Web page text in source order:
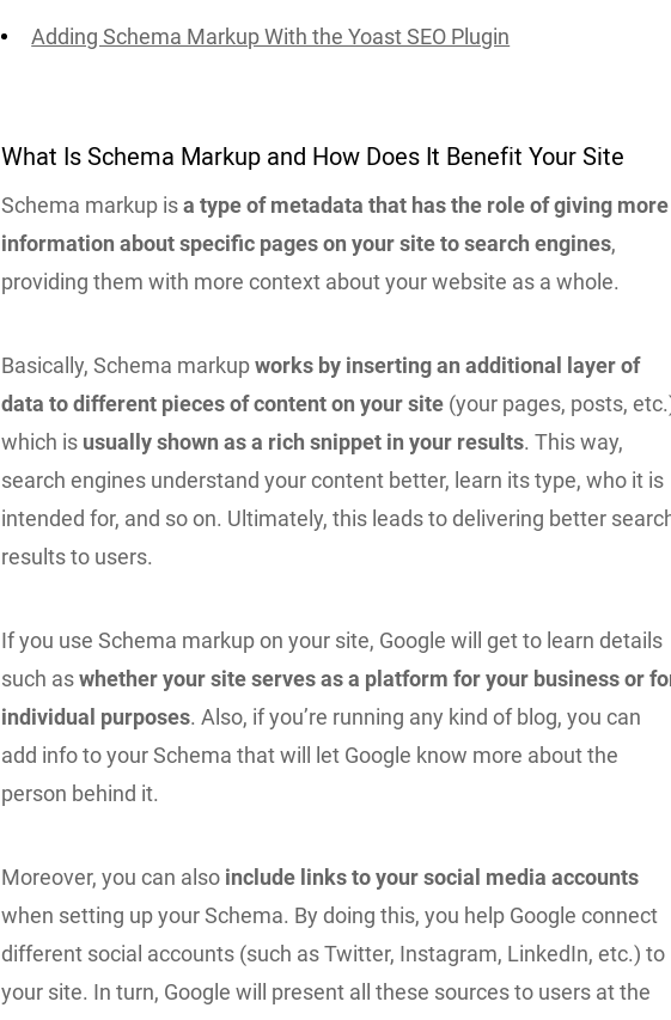
Adding Schema Markup With the Yoast SEO Plugin
What Is Schema Markup and How Does It Benefit Your Site
Schema markup isa type of metadata that has the role of giving more
information about specific pages on your site to search engines,
providing them with more context about your website as a whole.
Basically, Schema markupworks by inserting an additional layer of
data to different pieces of content on your site (your pages, posts,
which is usually shown as a rich snippet in your results. This way,
search engines understand your content better, learn its type, who it is
intended for, and so on. Ultimately, this leads to delivering better
results to users.
If you use Schema markup on your site, Google will get to learn details
such aswhether your site serves as a platform for your business or
individual purposes. Also, if you’re running any kind of blog, you can
add info to your Schema that will let Google know more about the
person behind it.
Moreover, you can also include links to your social media accounts
when setting up your Schema. By doing this, you help Google connect
different social accounts (such as Twitter, Instagram, LinkedIn, etc.) to
your site. In turn, Google will present all these sources to users at the